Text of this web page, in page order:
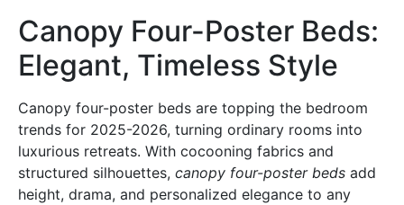
Canopy Four-Poster Beds:
Elegant, Timeless Style
Canopy four-poster beds are topping the bedroom
trends for 2025-2026, turning ordinary rooms into
luxurious retreats. With cocooning fabrics and
structured silhouettes, canopy four-poster beds add
height, drama, and personalized elegance to any